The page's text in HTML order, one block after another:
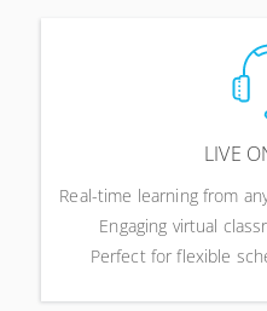
LIVE
Real-time learning from
Engaging virtual
Perfect for flexible